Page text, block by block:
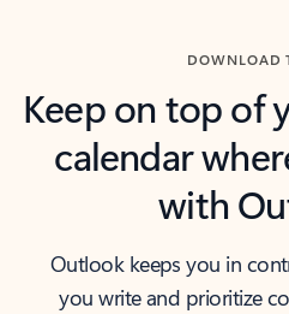
DOWNLOAD
Keep on top of
calendar
with
Outlook keeps you in
you write and prioritize